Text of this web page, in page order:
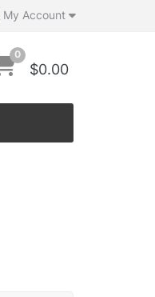
My Account
0
$0.00